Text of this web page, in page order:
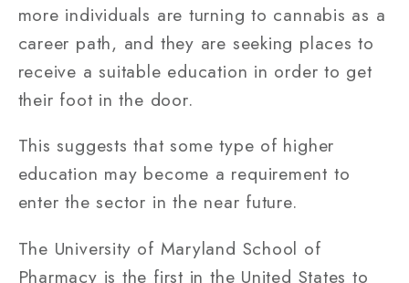
more individuals are turning to cannabis as a
career path, and they are seeking places to
receive a suitable education in order to get
their foot in the door.
This suggests that some type of higher
education may become a requirement to
enter the sector in the near future.
The University of Maryland School of
Pharmacy is the first in the United States to